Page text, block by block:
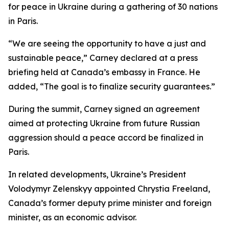
for peace in Ukraine during a gathering of 30 nations
in Paris.
“We are seeing the opportunity to have a just and
sustainable peace,” Carney declared at a press
briefing held at Canada’s embassy in France. He
added, “The goal is to finalize security guarantees.”
During the summit, Carney signed an agreement
aimed at protecting Ukraine from future Russian
aggression should a peace accord be finalized in
Paris.
In related developments, Ukraine’s President
Volodymyr Zelenskyy appointed Chrystia Freeland,
Canada’s former deputy prime minister and foreign
minister, as an economic advisor.